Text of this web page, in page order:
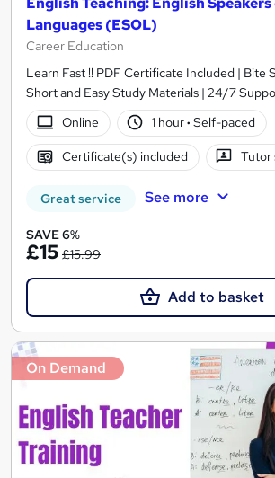
Languages (ESOL)
Career Education
Learn Fast !! PDF Certificate Included | Bite
Short and Easy Study Materials | 24/7
Online
1 hour· Self-paced
Certificate(s) included Tutor
Great service See more
SAVE 6%
£15 £15.99
Add to basket
On Demand